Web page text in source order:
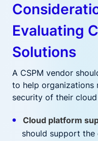
Evaluating
Solutions
A CSPM vendor
to help organizations
security of their
Cloud platform
should support